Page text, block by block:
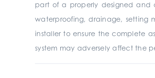
part of a properly designed and
waterproofing, drainage, setting
installer to ensure the complete
system may adversely affect the